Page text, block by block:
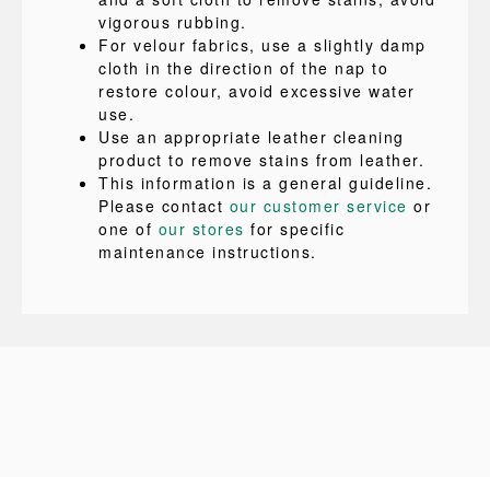
vigorous rubbing.
For velour fabrics, use a slightly damp
cloth in the direction of the nap to
restore colour, avoid excessive water
use.
Use an appropriate leather cleaning
product to remove stains from leather.
This information is a general guideline.
Please contact our customer service or
one of our stores for specific
maintenance instructions.